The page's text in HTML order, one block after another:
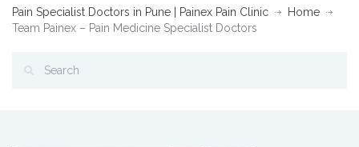
Pain Specialist Doctors in Pune | Painex Pain Clinic
Home
Team Painex – Pain Medicine Specialist Doctors